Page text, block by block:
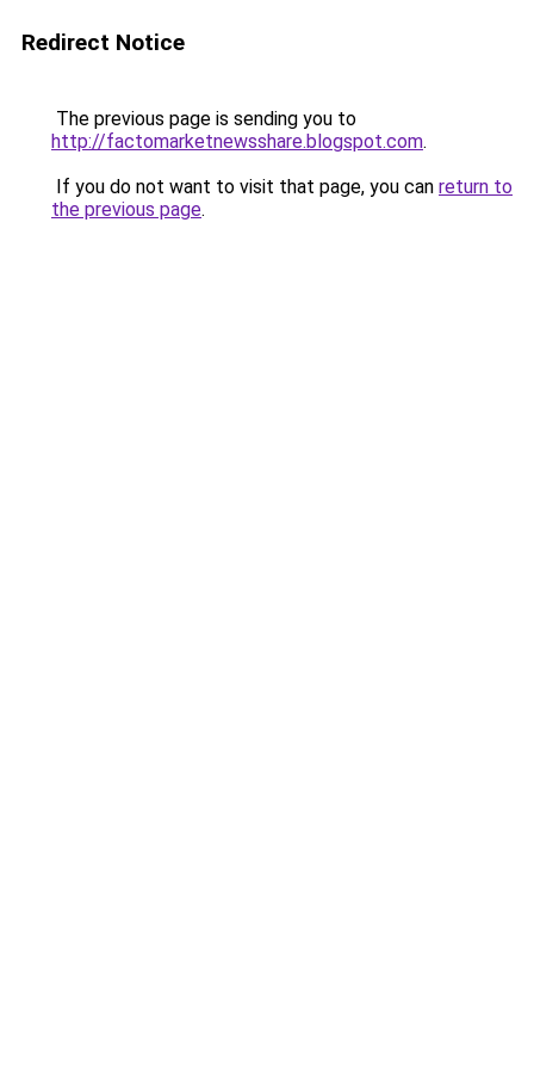
Redirect Notice
The previous page is sending you to
http://factomarketnewsshare.blogspot.com.
If you do not want to visit that page, you can return to
the previous page.